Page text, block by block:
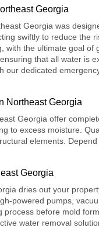
Georgia
Georgia was
swiftly to reduce the
with the ultimate goal
that all water is
our dedicated
Northeast Georgia
Georgia offer
to excess moisture.
elements.
Georgia
dries out your
powered pumps,
process before mold
water removal